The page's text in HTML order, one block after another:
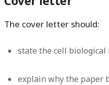
The cover letter should:
state the cell biological
explain why the paper